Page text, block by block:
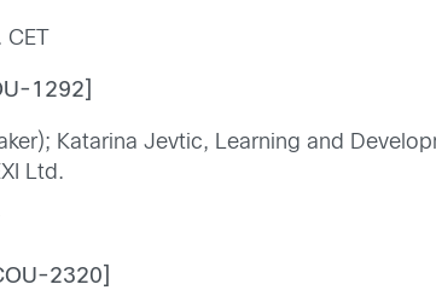
1292]
Katarina Jevtic, Learning and
Ltd.
2320]